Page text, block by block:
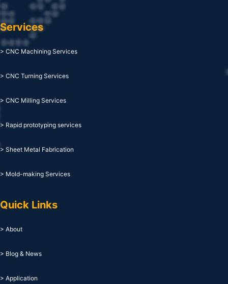
Services
> CNC Machining Services
> CNC Turning Services
> CNC Milling Services
> Rapid prototyping services
> Sheet Metal Fabrication
> Mold-making Services
Quick Links
> About
> Blog & News
> Application